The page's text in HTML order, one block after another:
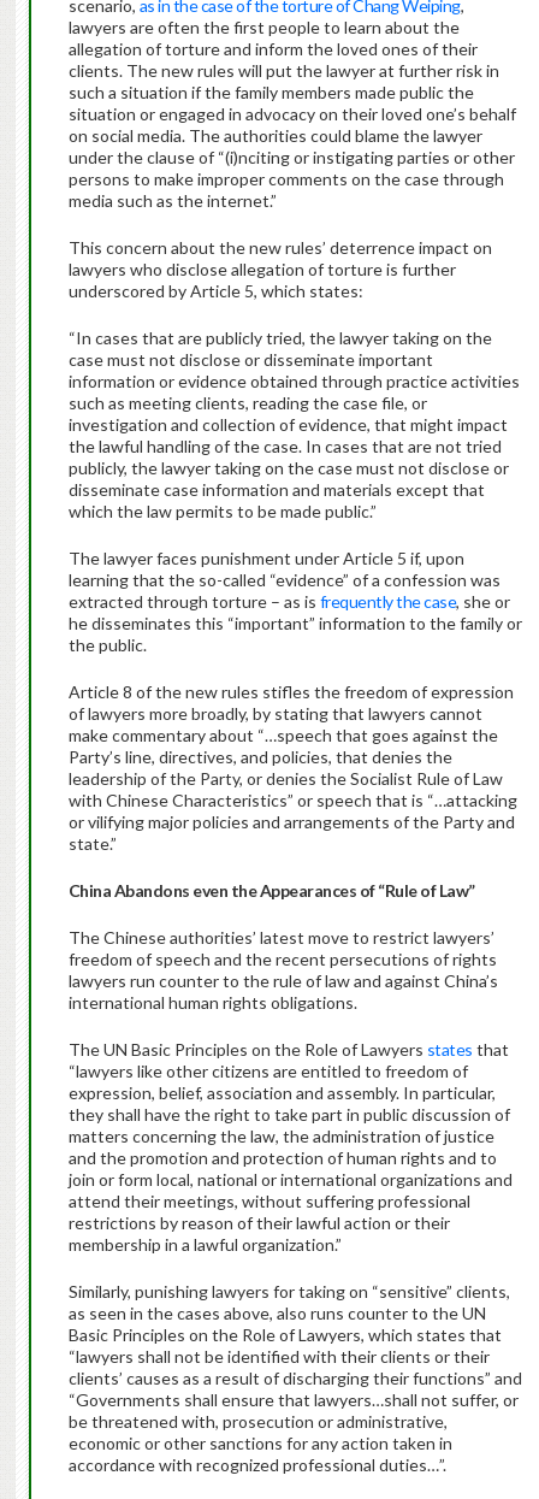
scenario, as in the case of the torture of Chang Weiping,
lawyers are often the first people to learn about the
allegation of torture and inform the loved ones of their
clients. The new rules will put the lawyer at further risk in
such a situation if the family members made public the
situation or engaged in advocacy on their loved one’s behalf
on social media. The authorities could blame the lawyer
under the clause of “(i)nciting or instigating parties or other
persons to make improper comments on the case through
media such as the internet.”
This concern about the new rules’ deterrence impact on
lawyers who disclose allegation of torture is further
underscored by Article 5, which states:
“In cases that are publicly tried, the lawyer taking on the
case must not disclose or disseminate important
information or evidence obtained through practice activities
such as meeting clients, reading the case file, or
investigation and collection of evidence, that might impact
the lawful handling of the case. In cases that are not tried
publicly, the lawyer taking on the case must not disclose or
disseminate case information and materials except that
which the law permits to be made public.”
The lawyer faces punishment under Article 5 if, upon
learning that the so-called “evidence” of a confession was
extracted through torture – as is frequently the case, she or
he disseminates this “important” information to the family or
the public.
Article 8 of the new rules stifles the freedom of expression
of lawyers more broadly, by stating that lawyers cannot
make commentary about “…speech that goes against the
Party’s line, directives, and policies, that denies the
leadership of the Party, or denies the Socialist Rule of Law
with Chinese Characteristics” or speech that is “…attacking
or vilifying major policies and arrangements of the Party and
state.”
China Abandons even the Appearances of “Rule of Law”
The Chinese authorities’ latest move to restrict lawyers’
freedom of speech and the recent persecutions of rights
lawyers run counter to the rule of law and against China’s
international human rights obligations.
The UN Basic Principles on the Role of Lawyers states that
“lawyers like other citizens are entitled to freedom of
expression, belief, association and assembly. In particular,
they shall have the right to take part in public discussion of
matters concerning the law, the administration of justice
and the promotion and protection of human rights and to
join or form local, national or international organizations and
attend their meetings, without suffering professional
restrictions by reason of their lawful action or their
membership in a lawful organization.”
Similarly, punishing lawyers for taking on “sensitive” clients,
as seen in the cases above, also runs counter to the UN
Basic Principles on the Role of Lawyers, which states that
“lawyers shall not be identified with their clients or their
clients’ causes as a result of discharging their functions” and
“Governments shall ensure that lawyers…shall not suffer, or
be threatened with, prosecution or administrative,
economic or other sanctions for any action taken in
accordance with recognized professional duties…”.